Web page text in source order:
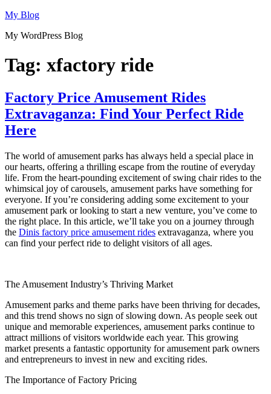
Skip
content
My Blog
My WordPress Blog
Tag: xfactory ride
Factory Price Amusement Rides
Extravaganza: Find Your Perfect Ride
Here
The world of amusement parks has always held a special place in
our hearts, offering a thrilling escape from the routine of everyday
life. From the heart-pounding excitement of swing chair rides to the
whimsical joy of carousels, amusement parks have something for
everyone. If you’re considering adding some excitement to your
amusement park or looking to start a new venture, you’ve come to
the right place. In this article, we’ll take you on a journey through
the Dinis factory price amusement rides extravaganza, where you
can find your perfect ride to delight visitors of all ages.
The Amusement Industry’s Thriving Market
Amusement parks and theme parks have been thriving for decades,
and this trend shows no sign of slowing down. As people seek out
unique and memorable experiences, amusement parks continue to
attract millions of visitors worldwide each year. This growing
market presents a fantastic opportunity for amusement park owners
and entrepreneurs to invest in new and exciting rides.
The Importance of Factory Pricing